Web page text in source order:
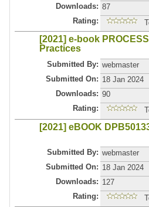
Downloads: 87
Rating:
[2021] e-book
Practices
Submitted By: webmaster
Submitted On: 18 Jan 2024
Downloads: 90
Rating:
[2021] eBOOK
Submitted By: webmaster
Submitted On: 18 Jan 2024
Downloads: 127
Rating: